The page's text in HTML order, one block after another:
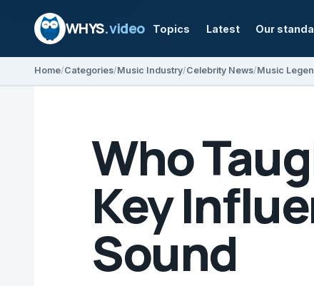
WHYS.video Topics Latest Our
Home Categories Music Industry Celebrity News Music
Who
Key
Sound